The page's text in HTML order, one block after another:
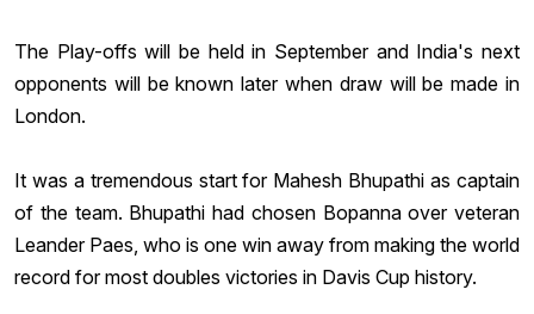
The Play-offs will be held in September and India's next
opponents will be known later when draw will be made in
London.
It was a tremendous start for Mahesh Bhupathi as captain
of the team. Bhupathi had chosen Bopanna over veteran
Leander Paes, who is one win away from making the world
record for most doubles victories in Davis Cup history.